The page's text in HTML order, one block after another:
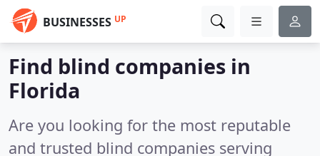
BUSINESSES UP
Find blind companies in
Florida
Are you looking for the most reputable
and trusted blind companies serving